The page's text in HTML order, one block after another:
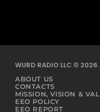
WURD RADIO LLC © 2026.
ABOUT US
CONTACTS
MISSION, VISION &
EEO POLICY
EEO REPORT